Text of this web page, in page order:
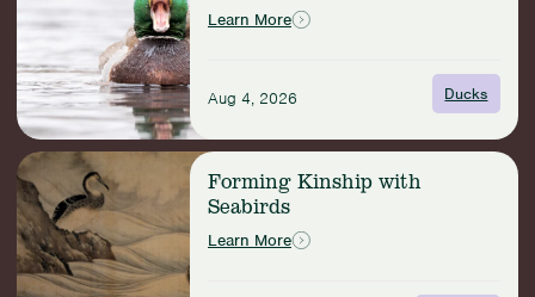
with
Duck
Bills?
Learn More
Aug 4, 2026 Ducks
Read
more:
Forming
Kinship
with
Seabirds
Forming Kinship with
Seabirds
Learn More